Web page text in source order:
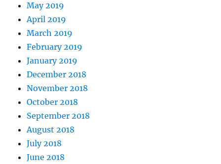
May 2019
April 2019
March 2019
February 2019
January 2019
December 2018
November 2018
October 2018
September 2018
August 2018
July 2018
June 2018